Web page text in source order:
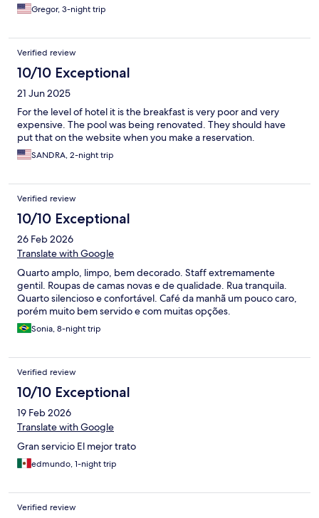
you pay Eur 35 too, even for just a cafe.
Gregor, 3-night trip
Verified review
10/10 Exceptional
21 Jun 2025
For the level of hotel it is the breakfast is very poor and very
expensive. The pool was being renovated. They should have
put that on the website when you make a reservation.
SANDRA, 2-night trip
Verified review
10/10 Exceptional
26 Feb 2026
Translate with Google
Quarto amplo, limpo, bem decorado. Staff extremamente
gentil. Roupas de camas novas e de qualidade. Rua tranquila.
Quarto silencioso e confortável. Café da manhã um pouco caro,
porém muito bem servido e com muitas opções.
Sonia, 8-night trip
Verified review
10/10 Exceptional
19 Feb 2026
Translate with Google
Gran servicio El mejor trato
edmundo, 1-night trip
Verified review